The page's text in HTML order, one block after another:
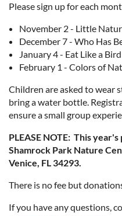
Please sign up for each
November 2 - Little
December 7 - Who Has
January 4 - Eat Like a Bird
February 1 - Colors of
Children are asked to wear
bring a water bottle.
ensure a small group
PLEASE NOTE: This
Shamrock Park Nature
Venice, FL 34293.
There is no fee but
If you have any questions,